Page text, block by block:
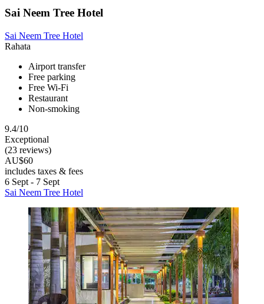
Sai Neem Tree Hotel
Sai Neem Tree Hotel
Rahata
Airport transfer
Free parking
Free Wi-Fi
Restaurant
Non-smoking
9.4/10
Exceptional
(23 reviews)
AU$60
includes taxes & fees
6 Sept - 7 Sept
Sai Neem Tree Hotel